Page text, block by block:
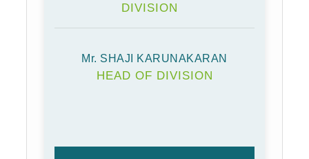
DIVISION
Mr. SHAJI KARUNAKARAN
HEAD OF DIVISION